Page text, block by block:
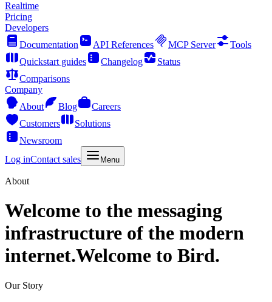
Realtime
Pricing
Developers
Documentation
API References MCP Server
Tools
Quickstart guides
Changelog
Status
Comparisons
Company
About
Blog
Careers
Customers
Solutions
Newsroom
Log inContact sales Menu
About
Welcome to the messaging
infrastructure of the modern
internet.Welcome to Bird.
Our Story